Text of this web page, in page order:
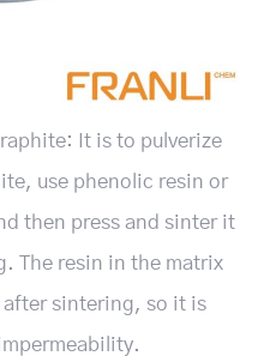
It is to pulverize
use phenolic resin or
then press and sinter it
The resin in the matrix
after sintering, so it is